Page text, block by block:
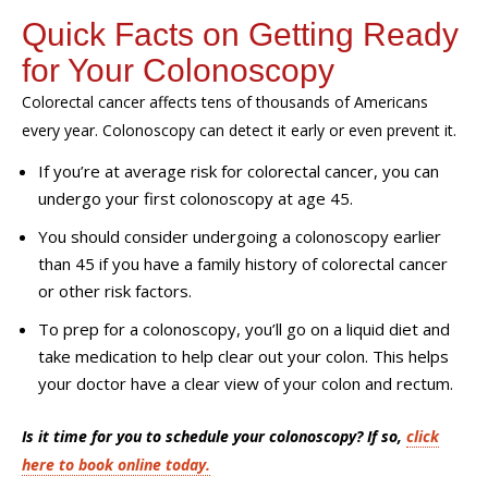
Quick Facts on Getting Ready
for Your Colonoscopy
Colorectal cancer affects tens of thousands of Americans
every year. Colonoscopy can detect it early or even prevent it.
If you’re at average risk for colorectal cancer, you can
undergo your first colonoscopy at age 45.
You should consider undergoing a colonoscopy earlier
than 45 if you have a family history of colorectal cancer
or other risk factors.
To prep for a colonoscopy, you’ll go on a liquid diet and
take medication to help clear out your colon. This helps
your doctor have a clear view of your colon and rectum.
Is it time for you to schedule your colonoscopy? If so, click
here to book online today.